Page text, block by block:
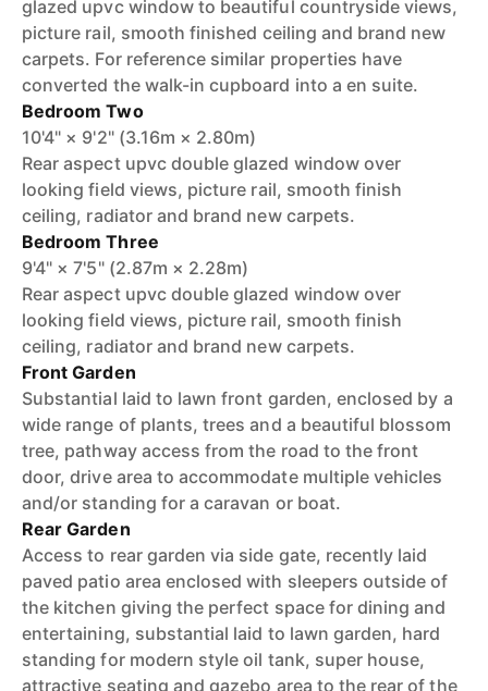
glazed upvc window to beautiful countryside views,
picture rail, smooth finished ceiling and brand new
carpets. For reference similar properties have
converted the walk-in cupboard into a en suite.
Bedroom Two
10'4" × 9'2" (3.16m × 2.80m)
Rear aspect upvc double glazed window over
looking field views, picture rail, smooth finish
ceiling, radiator and brand new carpets.
Bedroom Three
9'4" × 7'5" (2.87m × 2.28m)
Rear aspect upvc double glazed window over
looking field views, picture rail, smooth finish
ceiling, radiator and brand new carpets.
Front Garden
Substantial laid to lawn front garden, enclosed by a
wide range of plants, trees and a beautiful blossom
tree, pathway access from the road to the front
door, drive area to accommodate multiple vehicles
and/or standing for a caravan or boat.
Rear Garden
Access to rear garden via side gate, recently laid
paved patio area enclosed with sleepers outside of
the kitchen giving the perfect space for dining and
entertaining, substantial laid to lawn garden, hard
standing for modern style oil tank, super house,
attractive seating and gazebo area to the rear of the